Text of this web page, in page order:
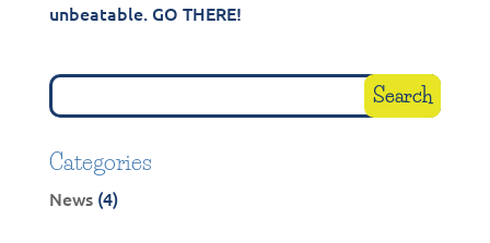
unbeatable. GO THERE!
Categories
News(4)